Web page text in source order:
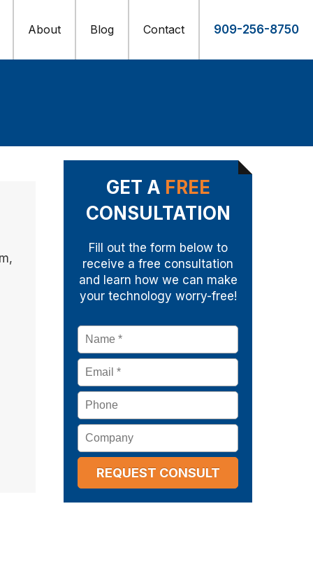
909-256-8750
About Blog Contact
GET A FREE
CONSULTATION
Fill out the form below to
receive a free consultation
and learn how we can make
your technology worry-free!
Name *
Email *
Phone
Company